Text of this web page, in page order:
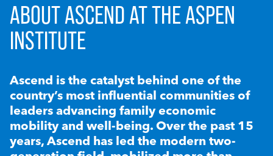
ABOUT ASCEND AT THE ASPEN
INSTITUTE
Ascend is the catalyst behind one of the
country’s most influential communities of
leaders advancing family economic
mobility and well-being. Over the past 15
years, Ascend has led the modern two-